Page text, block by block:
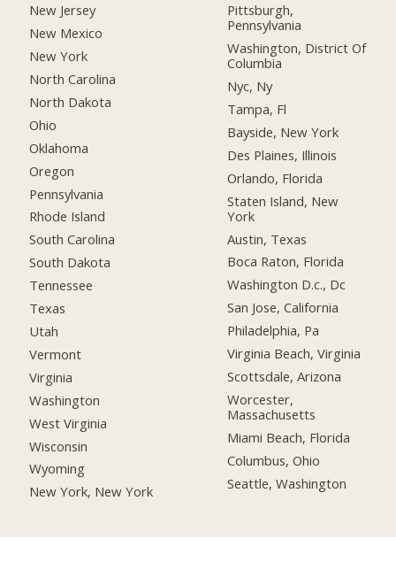
New Jersey
New Mexico
New York
North Carolina
North Dakota
Ohio
Oklahoma
Oregon
Pennsylvania
Rhode Island
South Carolina
South Dakota
Tennessee
Texas
Utah
Vermont
Virginia
Washington
West Virginia
Wisconsin
Wyoming
New York, New York
Pittsburgh,
Pennsylvania
Washington, District Of
Columbia
Nyc, Ny
Tampa, Fl
Bayside, New York
Des Plaines, Illinois
Orlando, Florida
Staten Island, New
York
Austin, Texas
Boca Raton, Florida
Washington D.c., Dc
San Jose, California
Philadelphia, Pa
Virginia Beach, Virginia
Scottsdale, Arizona
Worcester,
Massachusetts
Miami Beach, Florida
Columbus, Ohio
Seattle, Washington